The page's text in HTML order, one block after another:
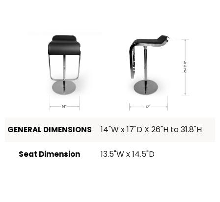
GENERAL DIMENSIONS 14"W x 17"D X 26"H to 31.8"H
Seat Dimension 13.5"W x 14.5"D